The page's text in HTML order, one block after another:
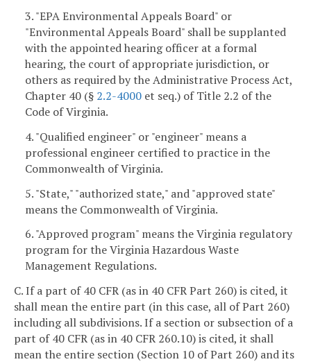
3. "EPA Environmental Appeals Board" or
"Environmental Appeals Board" shall be supplanted
with the appointed hearing officer at a formal
hearing, the court of appropriate jurisdiction, or
others as required by the Administrative Process Act,
Chapter 40 (§ 2.2-4000 et seq.) of Title 2.2 of the
Code of Virginia.
4. "Qualified engineer" or "engineer" means a
professional engineer certified to practice in the
Commonwealth of Virginia.
5. "State," "authorized state," and "approved state"
means the Commonwealth of Virginia.
6. "Approved program" means the Virginia regulatory
program for the Virginia Hazardous Waste
Management Regulations.
C. If a part of 40 CFR (as in 40 CFR Part 260) is cited, it
shall mean the entire part (in this case, all of Part 260)
including all subdivisions. If a section or subsection of a
part of 40 CFR (as in 40 CFR 260.10) is cited, it shall
mean the entire section (Section 10 of Part 260) and its